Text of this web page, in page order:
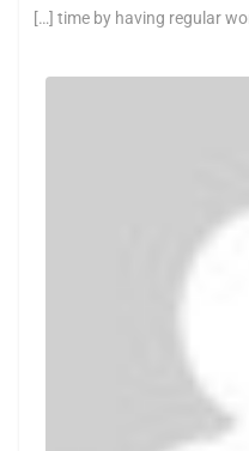
[…] time by having regular